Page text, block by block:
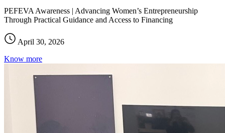
PEFEVA Awareness | Advancing Women’s Entrepreneurship
Through Practical Guidance and Access to Financing
April 30, 2026
Know more